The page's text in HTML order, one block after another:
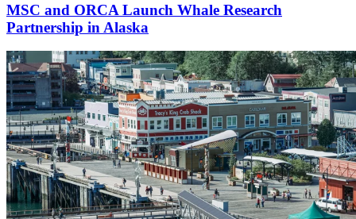
MSC and ORCA Launch Whale Research
Partnership in Alaska